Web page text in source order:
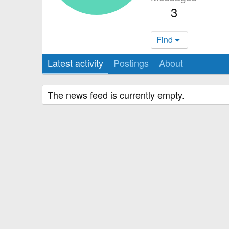
3
Find
Latest activity Postings About
The news feed is currently empty.